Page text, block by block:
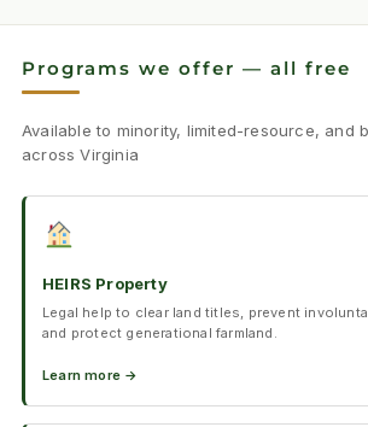
Programs we offer — all free
Available to minority, limited-resource, and
across Virginia
HEIRS Property
Legal help to clear land titles, prevent
and protect generational farmland.
Learn more →